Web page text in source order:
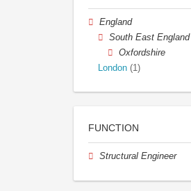
England
South East England
Oxfordshire
London (1)
FUNCTION
Structural Engineer